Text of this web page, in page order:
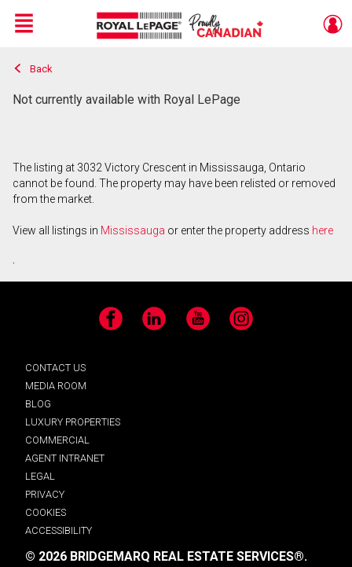
Live
En Direct
Menu
Back
Not currently available with Royal LePage
The listing at 3032 Victory Crescent in Mississauga, Ontario
cannot be found. The property may have been relisted or removed
from the market.
View all listings in Mississauga or enter the property address here
.
Facebook LinkedIn YouTube Instagram
CONTACT US
MEDIA ROOM
BLOG
LUXURY PROPERTIES
COMMERCIAL
AGENT INTRANET
LEGAL
PRIVACY
COOKIES
ACCESSIBILITY
© 2026 BRIDGEMARQ REAL ESTATE SERVICES®.